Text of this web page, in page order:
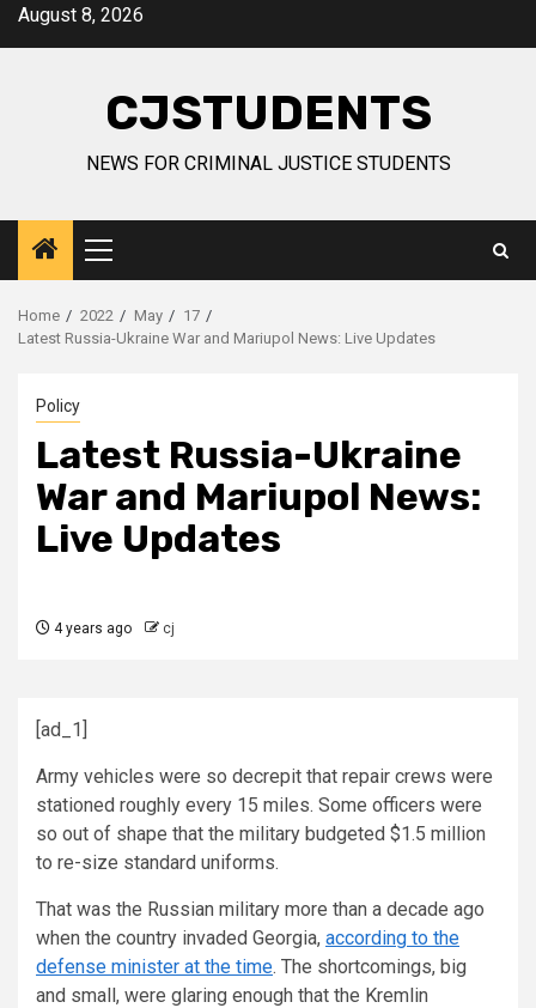
SkipAugust 8, 2026
CJSTUDENTS
NEWS FOR CRIMINAL JUSTICE STUDENTS
Primary
Menu
Home 2022 May
17
Latest Russia-Ukraine War and Mariupol News: Live Updates
Policy
Latest Russia-Ukraine
War and Mariupol News:
Live Updates
4 years ago cj
[ad_1]
Army vehicles were so decrepit that repair crews were
stationed roughly every 15 miles. Some officers were
so out of shape that the military budgeted $1.5 million
to re-size standard uniforms.
That was the Russian military more than a decade ago
when the country invaded Georgia, according to the
defense minister at the time. The shortcomings, big
and small, were glaring enough that the Kremlin